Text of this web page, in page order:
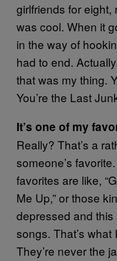
girlfriends for eight,
was cool. When it
in the way of
had to end.
that was my thing.
You’re the Last
It’s one of my
Really? That’s a
someone’s
favorites are like,
Me Up,” or those
depressed and this
songs. That’s
They’re never the